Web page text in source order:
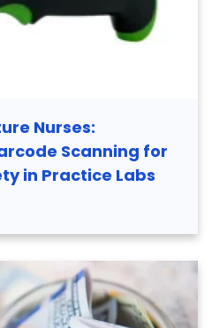
Nurses:
Scanning for
in Practice Labs